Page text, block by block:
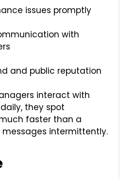
issues promptly
with
and public reputation
interact with
they spot
faster than a
intermittently.